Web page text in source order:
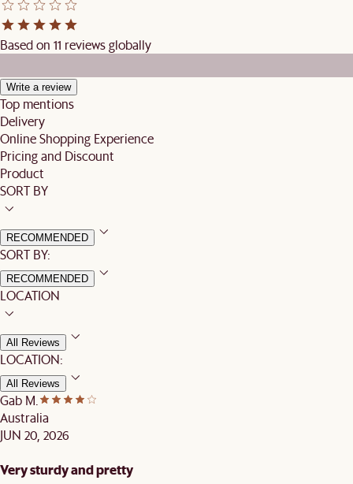
Based on 11 reviews globally
Write a review
Top mentions
Delivery
Online Shopping Experience
Pricing and Discount
Product
SORT BY
RECOMMENDED
SORT BY:
RECOMMENDED
LOCATION
All Reviews
LOCATION:
All Reviews
Gab M.
Australia
JUN 20, 2026
Very sturdy and pretty